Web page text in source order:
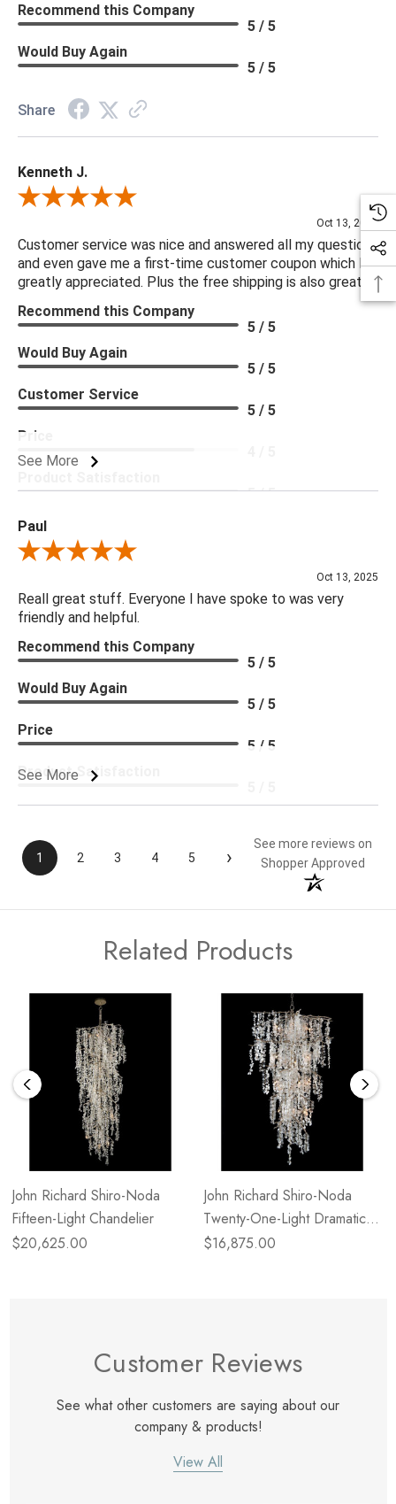
Recommend this Company
5 / 5
Would Buy Again
5 / 5
Share
Kenneth J.
Review By Kenneth J.
Oct 13, 2025
Customer service was nice and answered all my questions
and even gave me a first-time customer coupon which I
greatly appreciated. Plus the free shipping is also great.
See More
Recommend this Company
5 / 5
Would Buy Again
5 / 5
Customer Service
5 / 5
Price
5 / 5
Paul
Review By Paul
Oct 13, 2025
Reall great stuff. Everyone I have spoke to was very
friendly and helpful.
See More
Recommend this Company
5 / 5
Would Buy Again
5 / 5
Price
5 / 5
Product Satisfaction
1 2 3 4 5 ›
See more reviews on
Shopper Approved
Related Products
John Richard Shiro-Noda
Fifteen-Light Chandelier
$20,625.00
John Richard Shiro-Noda
Twenty-One-Light Dramatic
Glass Cluster Chandelier
$16,875.00
Customer Reviews
See what other customers are saying about our
company & products!
View All